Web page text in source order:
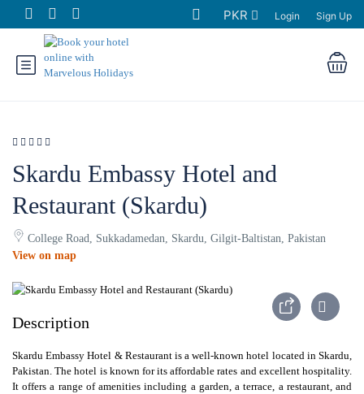
PKR Login Sign Up
Skardu Embassy Hotel and
Restaurant (Skardu)
College Road, Sukkadamedan, Skardu, Gilgit-Baltistan, Pakistan
View on map
Description
Skardu Embassy Hotel & Restaurant is a well-known hotel located in Skardu,
Pakistan. The hotel is known for its affordable rates and excellent hospitality.
It offers a range of amenities including a garden, a terrace, a restaurant, and